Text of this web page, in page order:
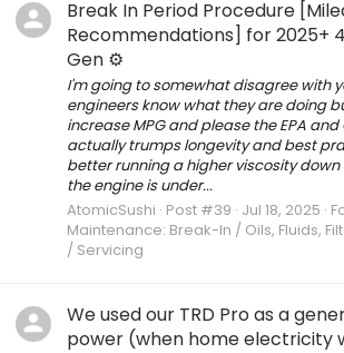
Break In Period Procedure
Recommendations] for 2025+
Gen ⚙️
I'm going to somewhat disagree with
engineers know what they are doing
increase MPG and please the EPA
actually trumps longevity and best
better running a higher viscosity down
the engine is under...
AtomicSushi Post #39 Jul 18, 2025
Maintenance: Break-In / Oils, Fluids,
/ Servicing
We used our TRD Pro as a
power (when home electricity